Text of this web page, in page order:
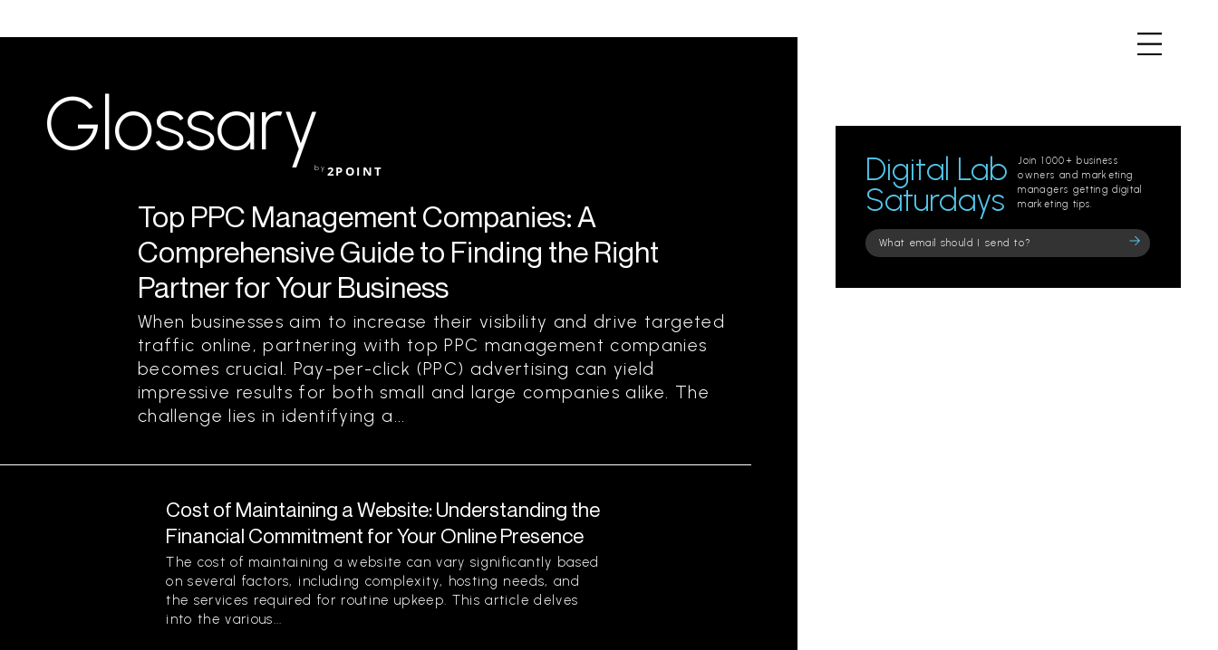
Glossaryby 2POINT
Top PPC Management Companies: A
Comprehensive Guide to Finding the Right
Partner for Your Business
When businesses aim to increase their visibility and drive targeted
traffic online, partnering with top PPC management companies
becomes crucial. Pay-per-click (PPC) advertising can yield
impressive results for both small and large companies alike. The
challenge lies in identifying a...
Cost of Maintaining a Website: Understanding the
Financial Commitment for Your Online Presence
The cost of maintaining a website can vary significantly based
on several factors, including complexity, hosting needs, and
the services required for routine upkeep. This article delves
into the various...
Digital Lab
Saturdays
Join 1000+ business
owners and marketing
managers getting digital
marketing tips.
Please
leave